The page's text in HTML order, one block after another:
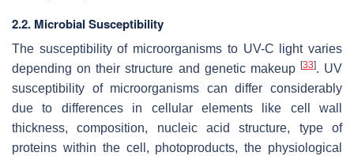
2.2. Microbial Susceptibility
The susceptibility of microorganisms to UV-C light varies
depending on their structure and genetic makeup [33]. UV
susceptibility of microorganisms can differ considerably
due to differences in cellular elements like cell wall
thickness, composition, nucleic acid structure, type of
proteins within the cell, photoproducts, the physiological